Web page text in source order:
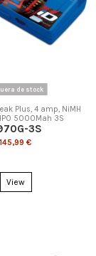
de stock
Plus, 4 amp, NiMH
5000Mah 3S
3S
145,99 €
View